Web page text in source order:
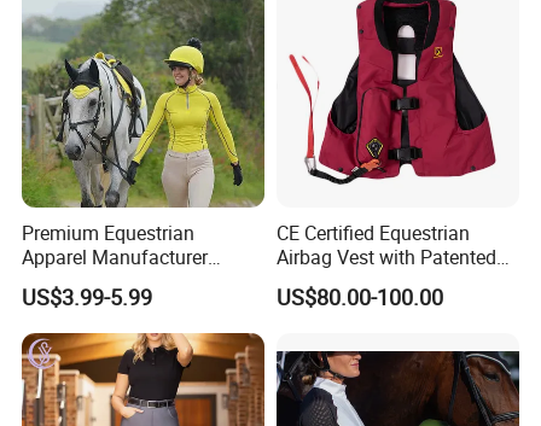
Premium Equestrian
Apparel Manufacturer
Custom OEM Riding Wear
Production Equestrian
Clothing Manufacturers
US$3.99-5.99
CE Certified Equestrian
Airbag Vest with Patented
0.33s Key Ball Trigger
System Full Body Impact
Riders
US$80.00-100.00